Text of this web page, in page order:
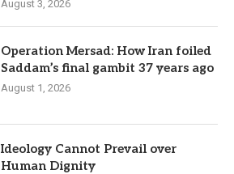
August 3, 2026
Operation Mersad: How Iran foiled
Saddam’s final gambit 37 years ago
August 1, 2026
Ideology Cannot Prevail over
Human Dignity